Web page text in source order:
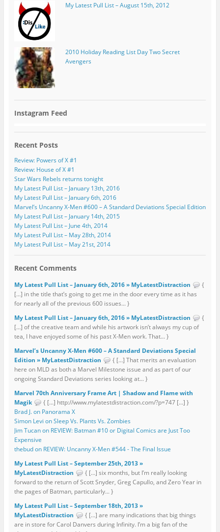
My Latest Pull List – August 15th, 2012
2010 Holiday Reading List Day Two Secret
Avengers
Instagram Feed
Recent Posts
Review: Powers of X #1
Review: House of X #1
Star Wars Rebels returns tonight
My Latest Pull List – January 13th, 2016
My Latest Pull List – January 6th, 2016
Marvel’s Uncanny X-Men #600 – A Standard Deviations Special Edition
My Latest Pull List – January 14th, 2015
My Latest Pull List – June 4th, 2014
My Latest Pull List – May 28th, 2014
My Latest Pull List – May 21st, 2014
Recent Comments
My Latest Pull List – January 6th, 2016 » MyLatestDistraction
{
[…] in the title that’s going to get me in the door every time as it has
for nearly all of the previous 600 issues... }
My Latest Pull List – January 6th, 2016 » MyLatestDistraction
{
[…] of the creative team and while his artwork isn’t always my cup of
tea, I have enjoyed some of his past X-Men work. That... }
Marvel’s Uncanny X-Men #600 – A Standard Deviations Special
Edition » MyLatestDistraction
{ […] That merits an evaluation
here on MLD as both a Marvel Milestone issue and as part of our
ongoing Standard Deviations series looking at... }
Marvel 70th Anniversary Frame Art | Shadow and Flame with
Magik
{ […] http://www.mylatestdistraction.com/?p=747 […] }
Brad J. on Panorama X
Simon Levi on Sleep Vs. Plants Vs. Zombies
Jim Tucan on REVIEW: Batman #10 or Digital Comics are Just Too
Expensive
thebud on REVIEW: Uncanny X-Men #544 - The Final Issue
My Latest Pull List – September 25th, 2013 »
MyLatestDistraction
{ […] six months, but I’m really looking
forward to the return of Scott Snyder, Greg Capullo, and Zero Year in
the pages of Batman, particularly... }
My Latest Pull List – September 18th, 2013 »
MyLatestDistraction
{ […] are many indications that big things
are in store for Carol Danvers during Infinity. I’m a big fan of the